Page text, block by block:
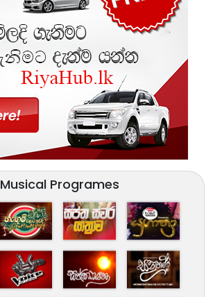
Musical Programes